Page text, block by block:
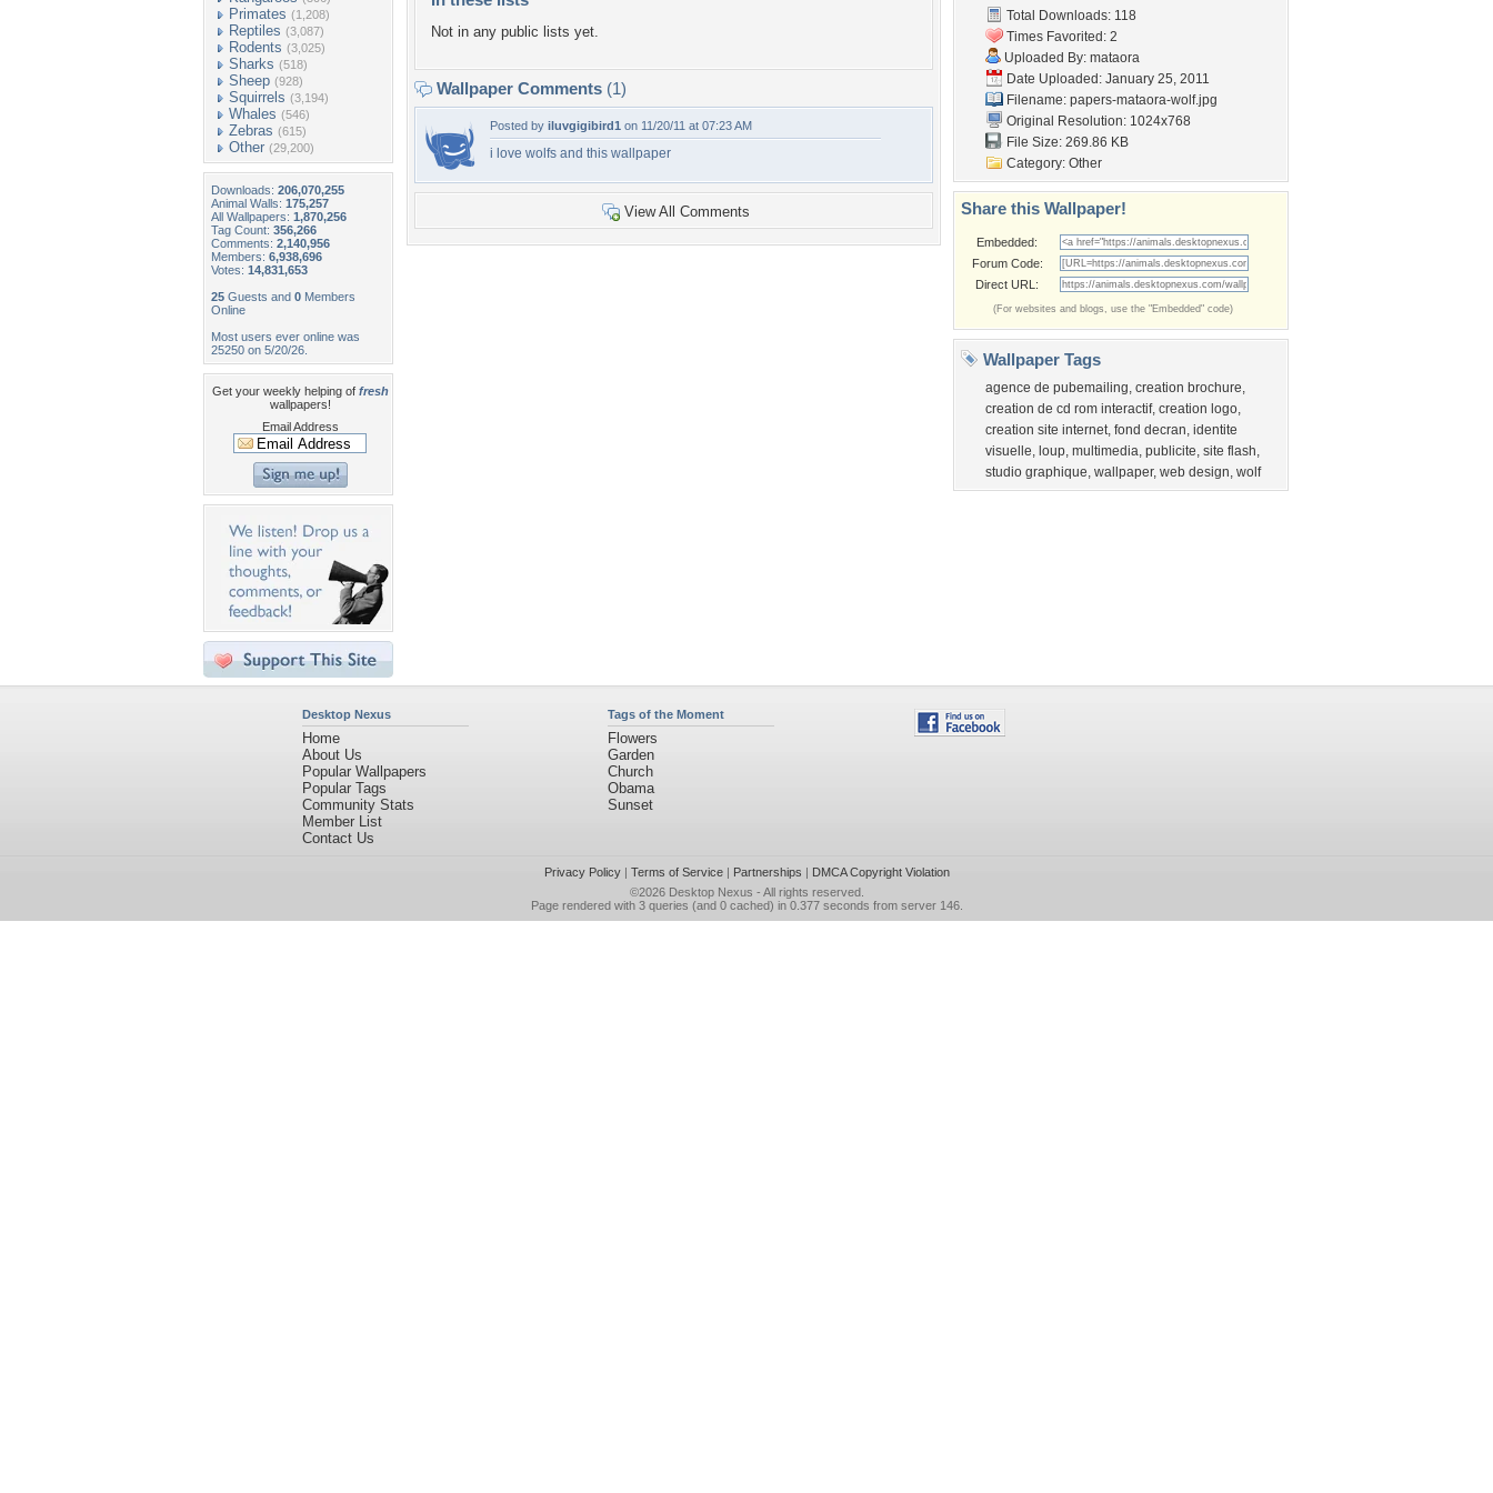
Primates (1,208)
Reptiles (3,087)
Rodents (3,025)
Sharks (518)
Sheep (928)
Squirrels (3,194)
Whales (546)
Zebras (615)
Other (29,200)
Downloads: 206,070,255
Animal Walls: 175,257
All Wallpapers: 1,870,256
Tag Count: 356,266
Comments: 2,140,956
Members: 6,938,696
Votes: 14,831,653
25 Guests and 0 Members
Online
Most users ever online was
25250 on 5/20/26.
Get your weekly helping of fresh
wallpapers!
Email Address
Not in any public lists yet.
Wallpaper Comments (1)
Posted by iluvgigibird1 on 11/20/11 at 07:23 AM
i love wolfs and this wallpaper
View All Comments
Total Downloads: 118
Times Favorited: 2
Uploaded By: mataora
Date Uploaded: January 25, 2011
Filename: papers-mataora-wolf.jpg
Original Resolution: 1024x768
File Size: 269.86 KB
Category: Other
Share this Wallpaper!
Embedded:
Forum Code:
Direct URL:
(For websites and blogs, use the "Embedded" code)
Wallpaper Tags
agence de pubemailing, creation brochure,
creation de cd rom interactif, creation logo,
creation site internet, fond decran, identite
visuelle, loup, multimedia, publicite, site flash,
studio graphique, wallpaper, web design, wolf
Desktop Nexus
Home
About Us
Popular Wallpapers
Popular Tags
Community Stats
Member List
Contact Us
Tags of the Moment
Flowers
Garden
Church
Obama
Sunset
Privacy Policy| Terms of Service| Partnerships | DMCA Copyright Violation
©2026 Desktop Nexus - All rights reserved.
Page rendered with 3 queries (and 0 cached) in 0.377 seconds from server 146.